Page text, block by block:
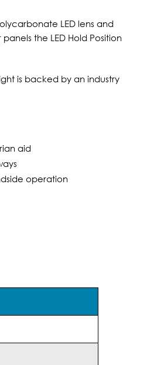
LED lens and
the LED Hold Position
is backed by an industry
aid
operation